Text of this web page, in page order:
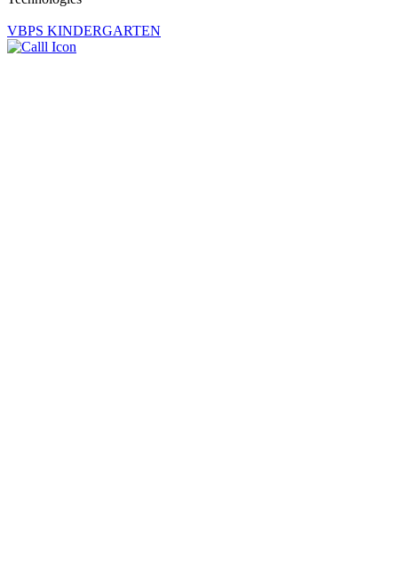
VBPS KINDERGARTEN